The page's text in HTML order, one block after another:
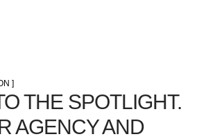
]
THE SPOTLIGHT.
AGENCY AND